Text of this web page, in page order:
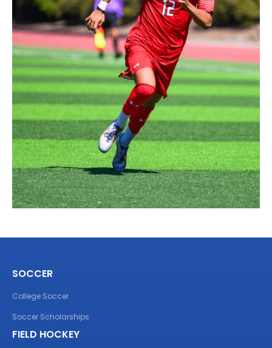
SOCCER
College Soccer
Soccer Scholarships
FIELD HOCKEY